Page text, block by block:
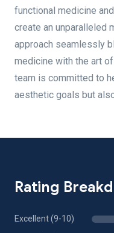
functional medicine
create an unparalleled
approach seamlessly
medicine with the art
team is committed to
aesthetic goals but
Rating
Excellent (9-10)